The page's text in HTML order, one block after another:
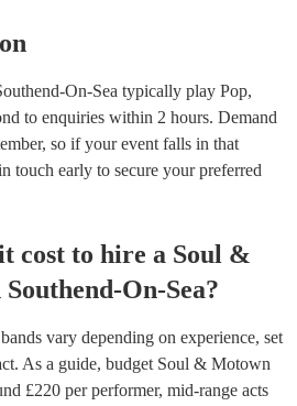
On-Sea typically play Pop,
to enquiries within 2 hours. Demand
so if your event falls in that
touch early to secure your preferred
cost to hire a Soul &
Southend-On-Sea?
vary depending on experience, set
As a guide, budget Soul & Motown
£220 per performer, mid-range acts